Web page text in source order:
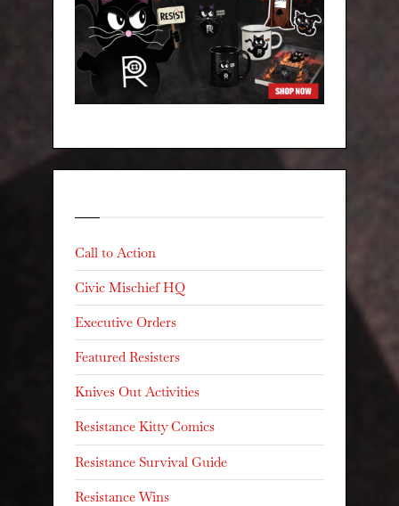
Call to Action
Civic Mischief HQ
Executive Orders
Featured Resisters
Knives Out Activities
Resistance Kitty Comics
Resistance Survival Guide
Resistance Wins